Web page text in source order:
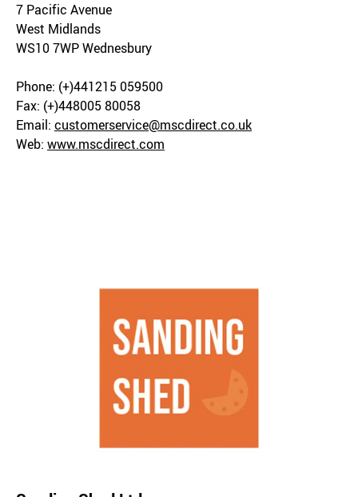
7 Pacific Avenue
West Midlands
WS10 7WP Wednesbury
Phone: (+)441215 059500
Fax: (+)448005 80058
Email: customerservice@mscdirect.co.uk
Web: www.mscdirect.com